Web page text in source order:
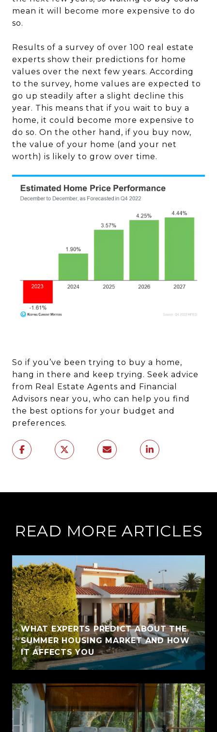
mean it will become more expensive to do
so.
Results of a survey of over 100 real estate
experts show their predictions for home
values over the next few years. According
to the survey, home values are expected to
go up steadily after a slight decline this
year. This means that if you wait to buy a
home, it could become more expensive to
do so. On the other hand, if you buy now,
the value of your home (and your net
worth) is likely to grow over time.
So if you’ve been trying to buy a home,
hang in there and keep trying. Seek advice
from Real Estate Agents and Financial
Advisors near you, who can help you find
the best options for your budget and
preferences.
READ MORE ARTICLES
WHAT EXPERTS PREDICT ABOUT THE
SUMMER HOUSING MARKET AND HOW
IT AFFECTS YOU